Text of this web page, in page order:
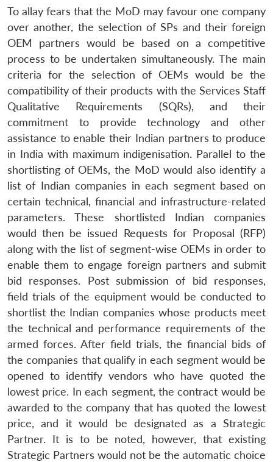
To allay fears that the MoD may favour one company
over another, the selection of SPs and their foreign
OEM partners would be based on a competitive
process to be undertaken simultaneously. The main
criteria for the selection of OEMs would be the
compatibility of their products with the Services Staff
Qualitative Requirements (SQRs), and their
commitment to provide technology and other
assistance to enable their Indian partners to produce
in India with maximum indigenisation. Parallel to the
shortlisting of OEMs, the MoD would also identify a
list of Indian companies in each segment based on
certain technical, financial and infrastructure-related
parameters. These shortlisted Indian companies
would then be issued Requests for Proposal (RFP)
along with the list of segment-wise OEMs in order to
enable them to engage foreign partners and submit
bid responses. Post submission of bid responses,
field trials of the equipment would be conducted to
shortlist the Indian companies whose products meet
the technical and performance requirements of the
armed forces. After field trials, the financial bids of
the companies that qualify in each segment would be
opened to identify vendors who have quoted the
lowest price. In each segment, the contract would be
awarded to the company that has quoted the lowest
price, and it would be designated as a Strategic
Partner. It is to be noted, however, that existing
Strategic Partners would not be the automatic choice